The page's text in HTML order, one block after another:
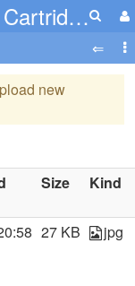
new
Size Kind
27 KB jpg